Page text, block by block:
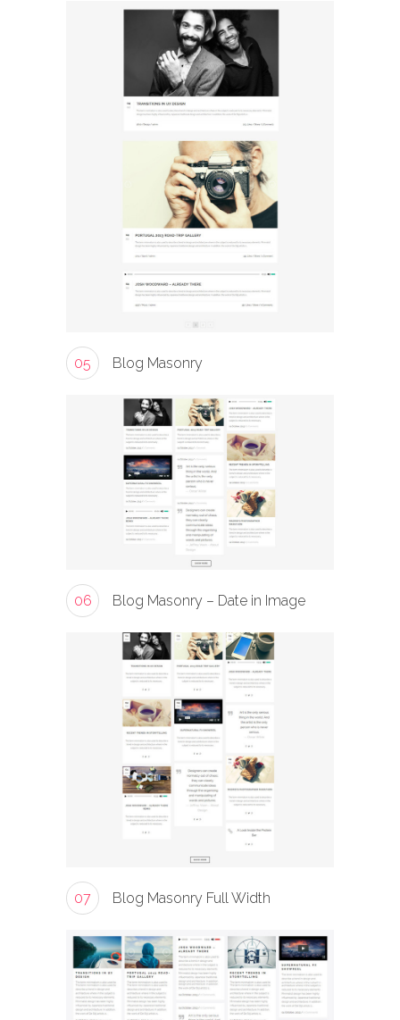
05 Blog Masonry
06 Blog Masonry – Date in Image
07 Blog Masonry Full Width